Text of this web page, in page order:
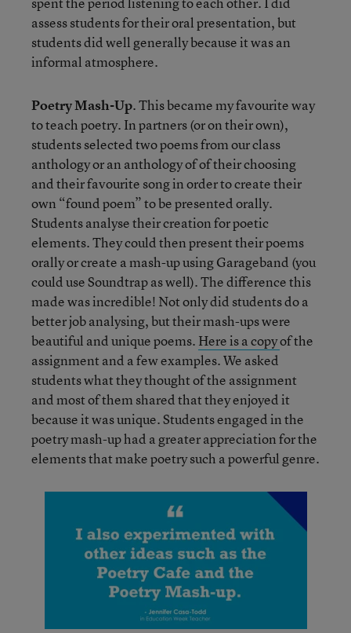
assess students for their oral presentation, but
students did well generally because it was an
informal atmosphere.
Poetry Mash-Up. This became my favourite way
to teach poetry. In partners (or on their own),
students selected two poems from our class
anthology or an anthology of of their choosing
and their favourite song in order to create their
own “found poem” to be presented orally.
Students analyse their creation for poetic
elements. They could then present their poems
orally or create a mash-up using Garageband (you
could use Soundtrap as well). The difference this
made was incredible! Not only did students do a
better job analysing, but their mash-ups were
beautiful and unique poems. Here is a copyof the
assignment and a few examples. We asked
students what they thought of the assignment
and most of them shared that they enjoyed it
because it was unique. Students engaged in the
poetry mash-up had a greater appreciation for the
elements that make poetry such a powerful genre.